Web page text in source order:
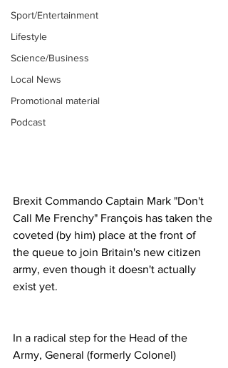
Sport/Entertainment
Lifestyle
Science/Business
Local News
Promotional material
Podcast
Brexit Commando Captain Mark "Don't
Call Me Frenchy" François has taken the
coveted (by him) place at the front of
the queue to join Britain's new citizen
army, even though it doesn't actually
exist yet.
In a radical step for the Head of the
Army, General (formerly Colonel)